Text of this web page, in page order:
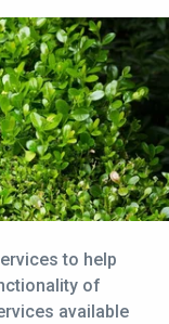
to help
of
available